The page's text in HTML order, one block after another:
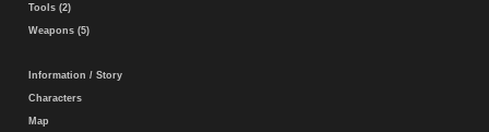
Tools (2)
Weapons (5)
Information / Story
Characters
Map